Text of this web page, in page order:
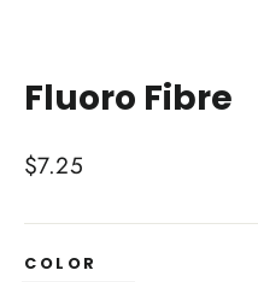
Fluoro Fibre
Regular
$7.25
COLOR